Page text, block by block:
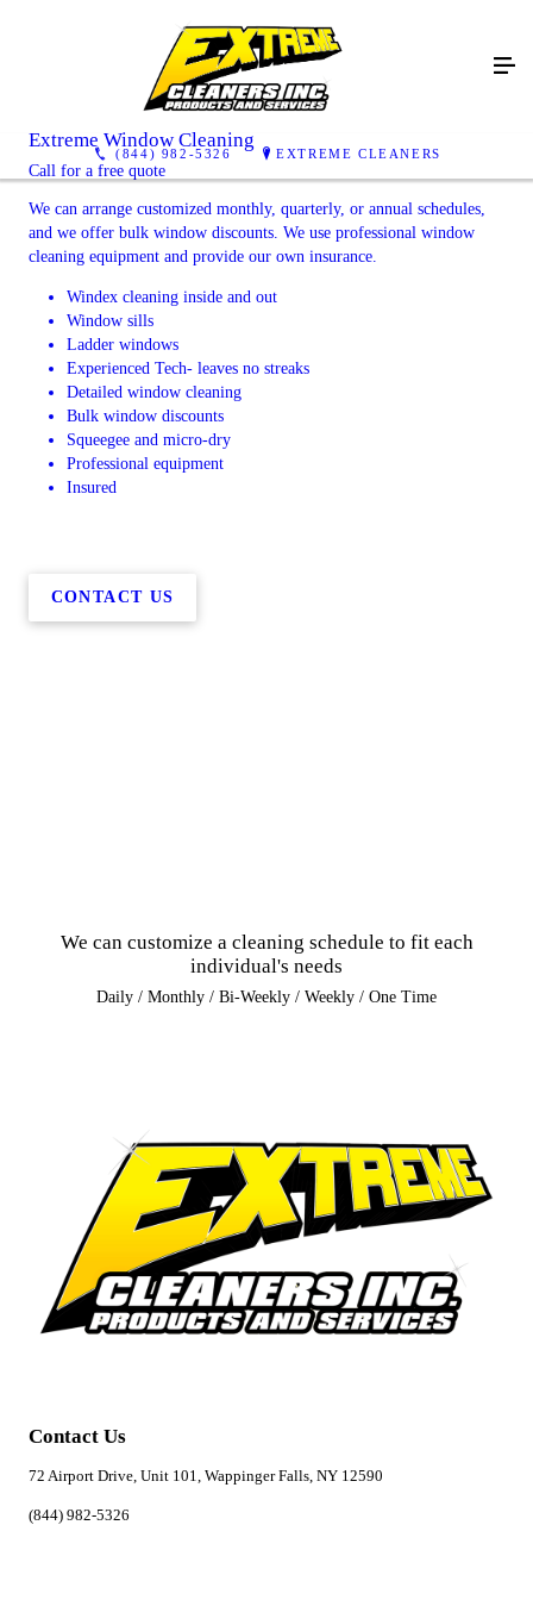
(844) 982-5326 EXTREME CLEANERS
Extreme Window Cleaning
Call for a free quote
We can arrange customized monthly, quarterly, or annual schedules,
and we offer bulk window discounts. We use professional window
cleaning equipment and provide our own insurance.
Windex cleaning inside and out
Window sills
Ladder windows
Experienced Tech- leaves no streaks
Detailed window cleaning
Bulk window discounts
Squeegee and micro-dry
Professional equipment
Insured
CONTACT US
We can customize a cleaning schedule to fit each
individual's needs
Daily / Monthly / Bi-Weekly / Weekly / One Time
Contact Us
72 Airport Drive, Unit 101, Wappinger Falls, NY 12590
(844) 982-5326